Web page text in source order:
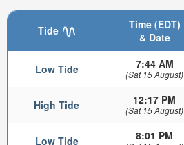
Tide
Time (EDT)
& Date
Low Tide 7:44 AM
(Sat 15 August)
High Tide 12:17 PM
(Sat 15 August)
Low Tide 8:01 PM